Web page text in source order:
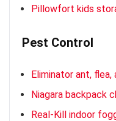
Pillowfort kids
Pest Control
Eliminator ant,
Niagara backpack
Real-Kill indoor